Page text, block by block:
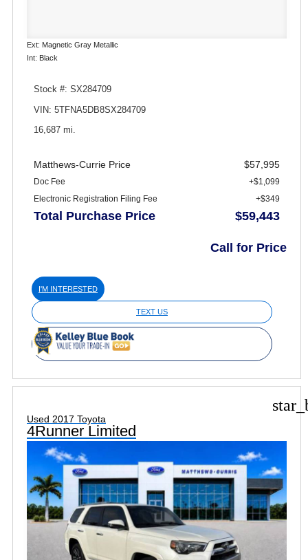
Ext: Magnetic Gray Metallic
Int: Black
Stock #: SX284709
VIN: 5TFNA5DB8SX284709
16,687 mi.
Matthews-Currie Price $57,995
Doc Fee
+$1,099
Electronic Registration Filing Fee
+$349
Total Purchase Price $59,443
Call for Price
I'M INTERESTED
TEXT US
Used 2017 Toyota
4Runner Limited